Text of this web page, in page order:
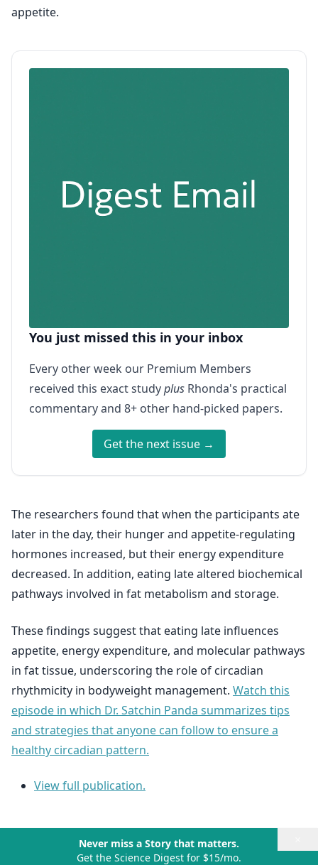
appetite.
You just missed this in your inbox
Every other week our Premium Members
received this exact studyplus Rhonda's practical
commentary and 8+ other hand-picked papers.
Get the next issue →
The researchers found that when the participants ate
later in the day, their hunger and appetite-regulating
hormones increased, but their energy expenditure
decreased. In addition, eating late altered biochemical
pathways involved in fat metabolism and storage.
These findings suggest that eating late influences
appetite, energy expenditure, and molecular pathways
in fat tissue, underscoring the role of circadian
rhythmicity in bodyweight management. Watch this
episode in which Dr. Satchin Panda summarizes tips
and strategies that anyone can follow to ensure a
healthy circadian pattern.
View full publication.
Never miss a Story that matters.
Get the Science Digest for $15/mo.